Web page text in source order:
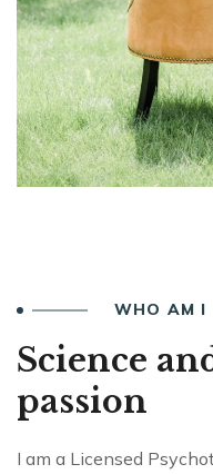
WHO AM I
Science
passion
I am a Licensed